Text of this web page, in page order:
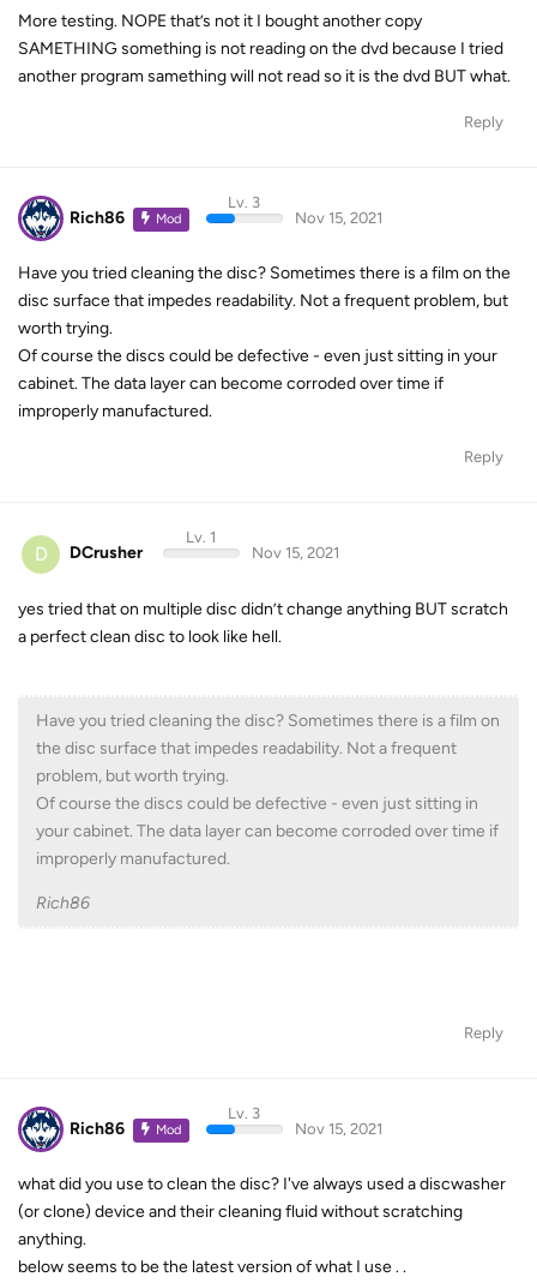
More testing. NOPE that’s not it I bought another copy
SAMETHING something is not reading on the dvd because I tried
another program samething will not read so it is the dvd BUT what.
Reply
Rich86 Mod
Lv. 3
Nov 15, 2021
Have you tried cleaning the disc? Sometimes there is a film on the
disc surface that impedes readability. Not a frequent problem, but
worth trying.
Of course the discs could be defective - even just sitting in your
cabinet. The data layer can become corroded over time if
improperly manufactured.
Reply
D DCrusher
Lv. 1
Nov 15, 2021
yes tried that on multiple disc didn’t change anything BUT scratch
a perfect clean disc to look like hell.
Have you tried cleaning the disc? Sometimes there is a film on
the disc surface that impedes readability. Not a frequent
problem, but worth trying.
Of course the discs could be defective - even just sitting in
your cabinet. The data layer can become corroded over time if
improperly manufactured.
Rich86
Reply
Rich86 Mod
Lv. 3
Nov 15, 2021
what did you use to clean the disc? I've always used a discwasher
(or clone) device and their cleaning fluid without scratching
anything.
below seems to be the latest version of what I use . .